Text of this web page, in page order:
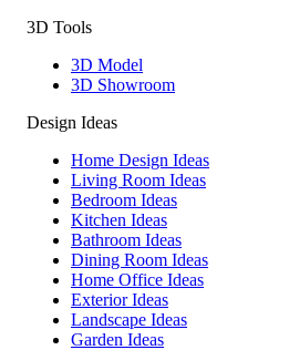
3D Tools
3D Model
3D Showroom
Design Ideas
Home Design Ideas
Living Room Ideas
Bedroom Ideas
Kitchen Ideas
Bathroom Ideas
Dining Room Ideas
Home Office Ideas
Exterior Ideas
Landscape Ideas
Garden Ideas